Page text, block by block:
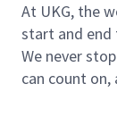
At UKG, the
start and end
We never
can count